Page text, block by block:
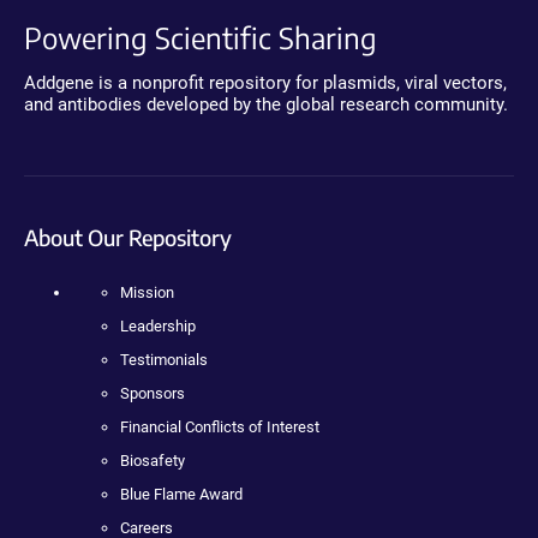
Powering Scientific Sharing
Addgene is a nonprofit repository for plasmids, viral vectors,
and antibodies developed by the global research community.
About Our Repository
Mission
Leadership
Testimonials
Sponsors
Financial Conflicts of Interest
Biosafety
Blue Flame Award
Careers